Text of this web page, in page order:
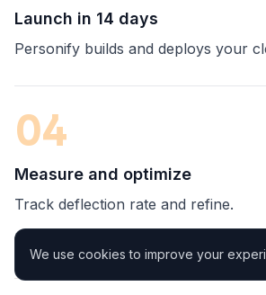
Launch in 14 days
Personify builds and deploys your
04
Measure and optimize
Track deflection rate and refine.
We use cookies to improve your